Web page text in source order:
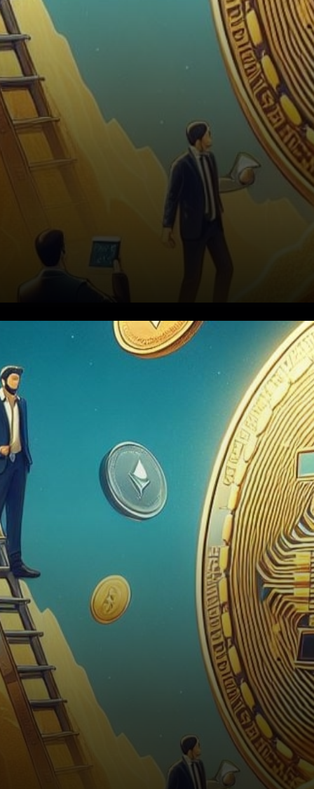
Bitcoin Miners Brace for Post-
Halving Challenges